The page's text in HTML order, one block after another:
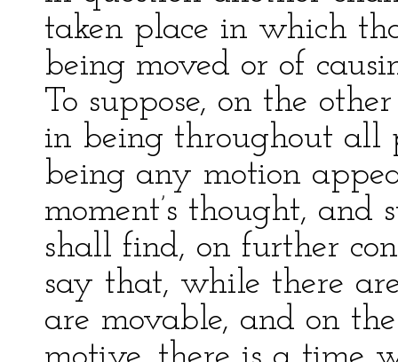
taken place in which
being moved or of
To suppose, on the
in being throughout all
being any motion
moment’s thought, and
shall find, on further
say that, while there
are movable, and on